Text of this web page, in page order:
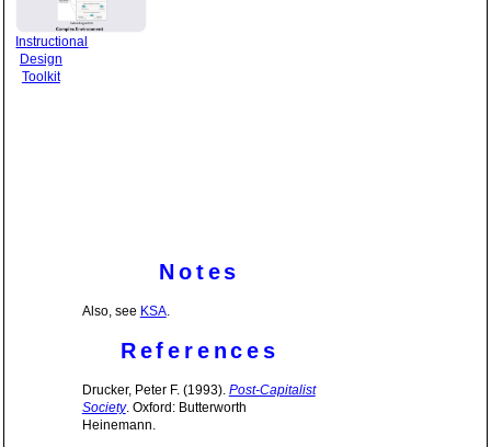
Instructional
Design
Toolkit
Notes
Also, see KSA.
References
Drucker, Peter F. (1993). Post-Capitalist
Society. Oxford: Butterworth
Heinemann.